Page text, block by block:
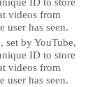
videos from
user has seen.
set by YouTube,
ID to store
videos from
user has seen.